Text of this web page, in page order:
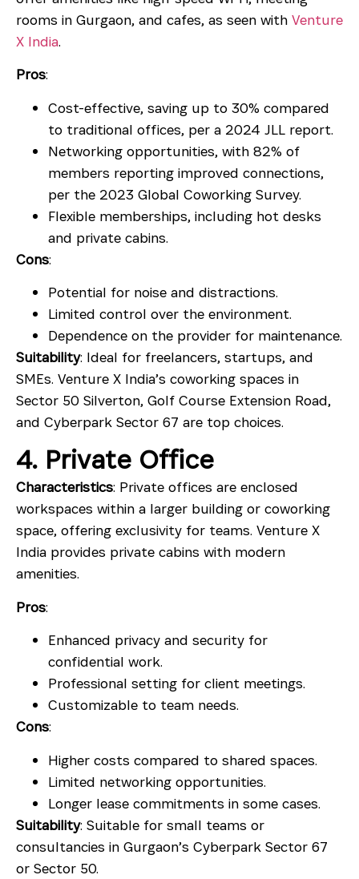
rooms in Gurgaon, and cafes, as seen with Venture
X India.
Pros:
Cost-effective, saving up to 30% compared
to traditional offices, per a 2024 JLL report.
Networking opportunities, with 82% of
members reporting improved connections,
per the 2023 Global Coworking Survey.
Flexible memberships, including hot desks
and private cabins.
Cons:
Potential for noise and distractions.
Limited control over the environment.
Dependence on the provider for maintenance.
Suitability: Ideal for freelancers, startups, and
SMEs. Venture X India’s coworking spaces in
Sector 50 Silverton, Golf Course Extension Road,
and Cyberpark Sector 67 are top choices.
4. Private Office
Characteristics: Private offices are enclosed
workspaces within a larger building or coworking
space, offering exclusivity for teams. Venture X
India provides private cabins with modern
amenities.
Pros:
Enhanced privacy and security for
confidential work.
Professional setting for client meetings.
Customizable to team needs.
Cons:
Higher costs compared to shared spaces.
Limited networking opportunities.
Longer lease commitments in some cases.
Suitability: Suitable for small teams or
consultancies in Gurgaon’s Cyberpark Sector 67
or Sector 50.